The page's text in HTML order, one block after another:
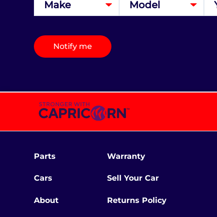
Notify me
Parts
Cars
About
Warranty
Sell Your Car
Returns Policy